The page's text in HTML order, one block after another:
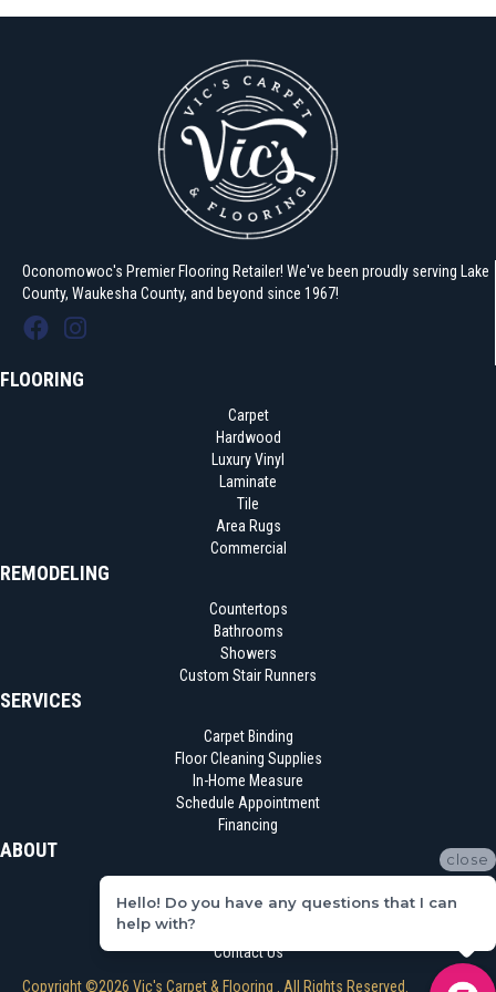
Oconomowoc's Premier Flooring Retailer! We've been proudly serving Lake
County, Waukesha County, and beyond since 1967!
FLOORING
Carpet
Hardwood
Luxury Vinyl
Laminate
Tile
Area Rugs
Commercial
REMODELING
Countertops
Bathrooms
Showers
Custom Stair Runners
SERVICES
Carpet Binding
Floor Cleaning Supplies
In-Home Measure
Schedule Appointment
Financing
ABOUT
Reviews
Contact Us
Copyright ©2026 Vic's Carpet & Flooring . All Rights Reserved.
close
Hello! Do you have any questions that I can
help with?